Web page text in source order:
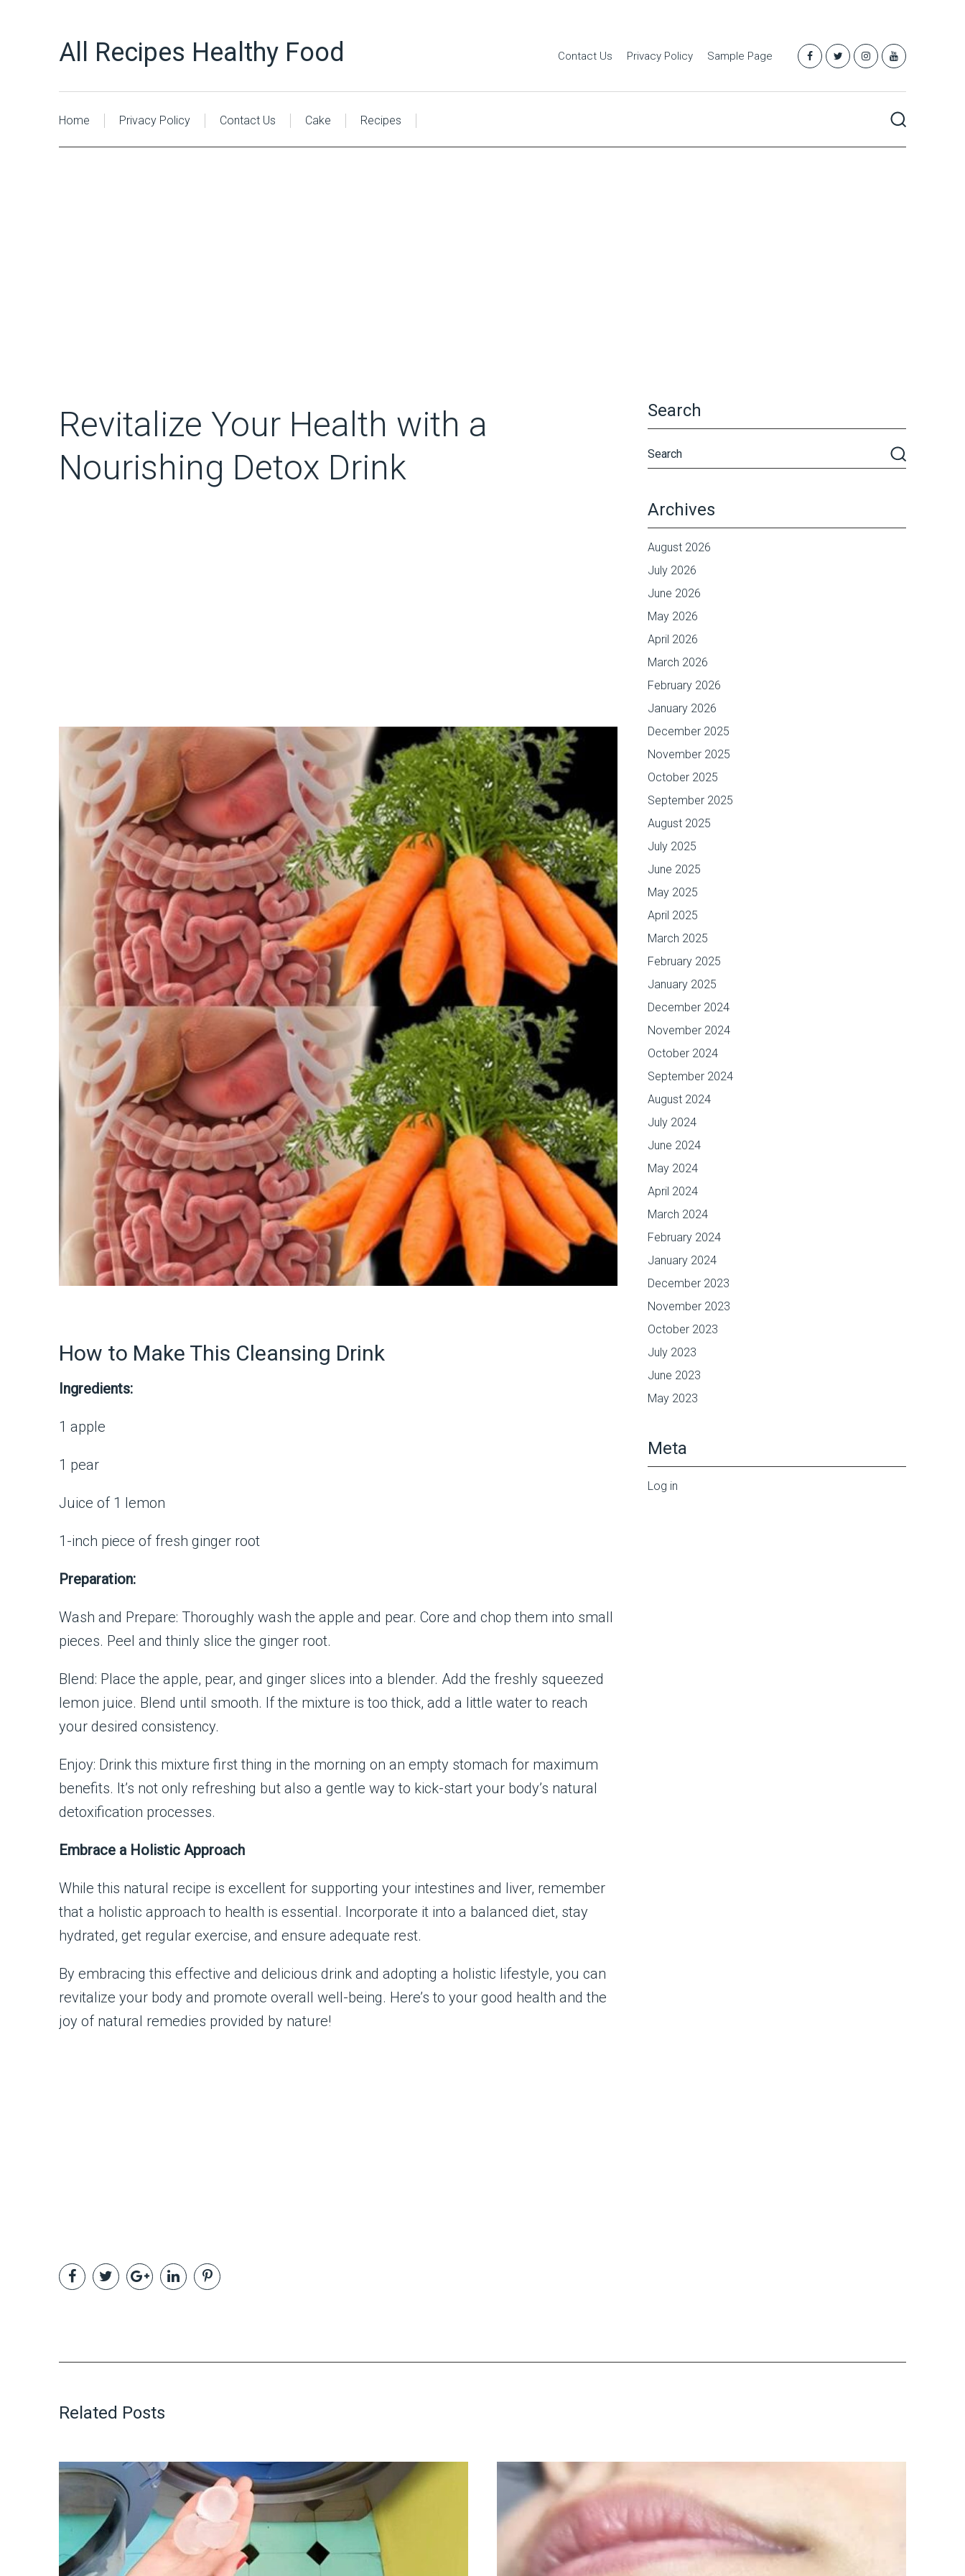
All Recipes Healthy Food Contact Us Privacy Policy Sample Page
Home Privacy Policy Contact Us Cake Recipes
Revitalize Your Health with a
Nourishing Detox Drink
How to Make This Cleansing Drink
Ingredients:
1 apple
1 pear
Juice of 1 lemon
1-inch piece of fresh ginger root
Preparation:
Wash and Prepare: Thoroughly wash the apple and pear. Core and chop them into small
pieces. Peel and thinly slice the ginger root.
Blend: Place the apple, pear, and ginger slices into a blender. Add the freshly squeezed
lemon juice. Blend until smooth. If the mixture is too thick, add a little water to reach
your desired consistency.
Enjoy: Drink this mixture first thing in the morning on an empty stomach for maximum
benefits. It’s not only refreshing but also a gentle way to kick-start your body’s natural
detoxification processes.
Embrace a Holistic Approach
While this natural recipe is excellent for supporting your intestines and liver, remember
that a holistic approach to health is essential. Incorporate it into a balanced diet, stay
hydrated, get regular exercise, and ensure adequate rest.
By embracing this effective and delicious drink and adopting a holistic lifestyle, you can
revitalize your body and promote overall well-being. Here’s to your good health and the
joy of natural remedies provided by nature!
Search
Archives
August 2026
July 2026
June 2026
May 2026
April 2026
March 2026
February 2026
January 2026
December 2025
November 2025
October 2025
September 2025
August 2025
July 2025
June 2025
May 2025
April 2025
March 2025
February 2025
January 2025
December 2024
November 2024
October 2024
September 2024
August 2024
July 2024
June 2024
May 2024
April 2024
March 2024
February 2024
January 2024
December 2023
November 2023
October 2023
July 2023
June 2023
May 2023
Meta
Log in
Related Posts